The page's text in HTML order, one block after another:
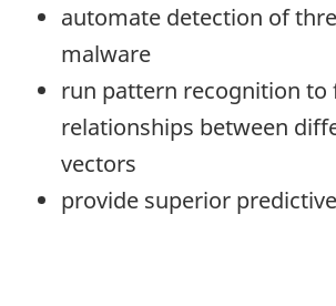
automate detection of
malware
run pattern recognition to
relationships between
vectors
provide superior